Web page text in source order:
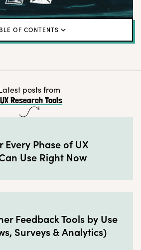
OF CONTENTS
Management
and Design
Collection
Research Tools Map
Q&A
posts from
UX Research Tools
Every Phase of UX
Use Right Now
Feedback Tools by Use
Surveys & Analytics)